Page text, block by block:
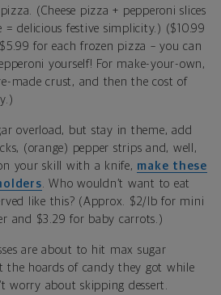
(Cheese pizza + pepperoni slices
= delicious festive simplicity.) ($10.99
for each frozen pizza – you can
yourself! For make-your-own,
made crust, and then the cost of
overload, but stay in theme, add
(orange) pepper strips and, well,
your skill with a knife, make these
. Who wouldn’t want to eat
like this? (Approx. $2/lb for mini
and $3.29 for baby carrots.)
are about to hit max sugar
the hoards of candy they got while
worry about skipping dessert.